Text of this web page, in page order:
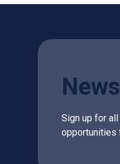
Sign up for
opportunities